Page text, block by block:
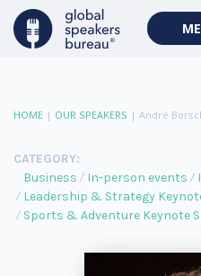
HOME | OUR SPEAKERS | André
CATEGORY:
Business
In-person events
Leadership & Strategy
Sports & Adventure Keynote